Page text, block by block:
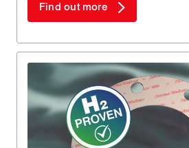
Find out more